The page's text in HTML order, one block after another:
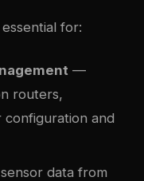
for:
—
routers,
and
data from